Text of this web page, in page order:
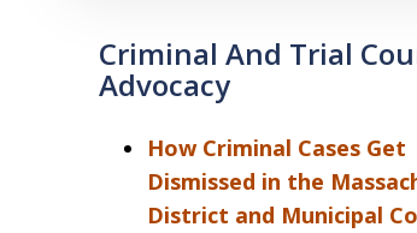
Criminal And Trial
Advocacy
How Criminal Cases Get
Dismissed in the
District and Municipal